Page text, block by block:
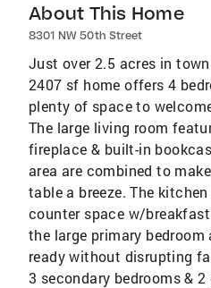
About This Home
8301 NW 50th Street
Just over 2.5 acres in
2407 sf home offers 4
plenty of space to
The large living room
fireplace & built-in
area are combined to
table a breeze. The
counter space w/
the large primary
ready without disrupting
3 secondary bedrooms &